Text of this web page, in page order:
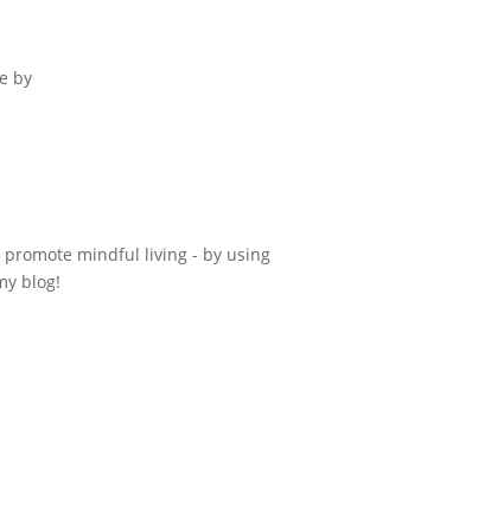
by
promote mindful living - by using
blog!